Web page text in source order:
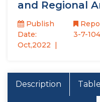
and Regional
Publish
Date:
Oct,2022
3-7-
Description